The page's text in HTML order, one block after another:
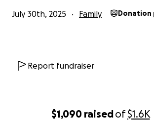
$1,090 raisedof$1.6K
July 30th, 2025 Family
Report fundraiser